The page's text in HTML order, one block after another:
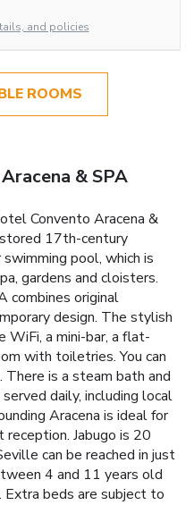
and policies
ROOMS
& SPA
Convento Aracena &
17th-century
pool, which is
gardens and cloisters.
combines original
design. The stylish
WiFi, a mini-bar, a flat-
with toiletries. You can
There is a steam bath and
daily, including local
Aracena is ideal for
reception. Jabugo is 20
can be reached in just
4 and 11 years old
beds are subject to